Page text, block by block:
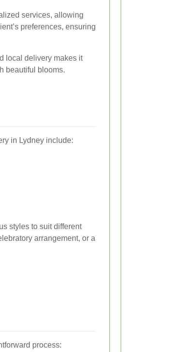
services, allowing
preferences, ensuring
local delivery makes it
beautiful blooms.
in Lydney include:
styles to suit different
arrangement, or a
process: